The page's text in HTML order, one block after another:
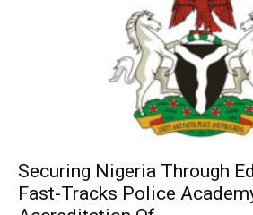
Securing Nigeria Through
Fast-Tracks Police